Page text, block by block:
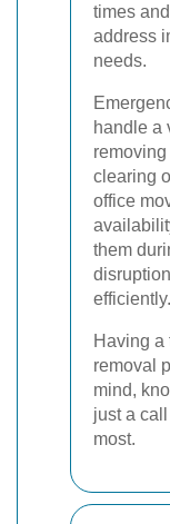
times
address
needs.
handle a
clearing
office
them
efficiently.
Having a
removal
mind,
just a
most.